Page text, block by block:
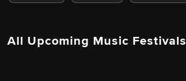
All Upcoming Music Festivals